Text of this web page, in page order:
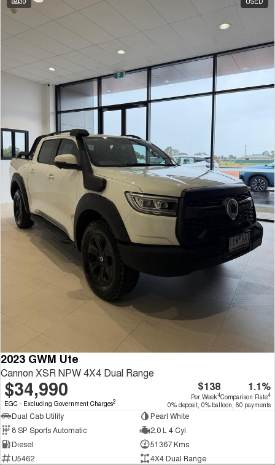
2023 GWM Ute
Cannon XSR NPW 4X4 Dual Range
$34,990
EGC - Excluding Government Charges2
$138
Per Week4
1.1%
Comparison Rate4
0% deposit, 0% balloon, 60 payments
Dual Cab Utility
Pearl White
8 SP Sports Automatic
2.0 L 4 Cyl
Diesel
51367 Kms
U5462
4X4 Dual Range